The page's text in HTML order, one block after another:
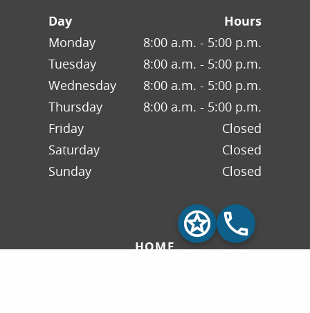
Day Hours
Monday
8:00 a.m. - 5:00 p.m.
Tuesday
8:00 a.m. - 5:00 p.m.
Wednesday
8:00 a.m. - 5:00 p.m.
Thursday
8:00 a.m. - 5:00 p.m.
Friday
Closed
Saturday
Closed
Sunday
Closed
HOME